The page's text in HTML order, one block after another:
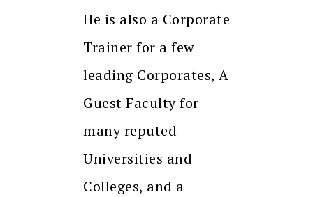
He is also a Corporate
Trainer for a few
leading Corporates, A
Guest Faculty for
many reputed
Universities and
Colleges, and a